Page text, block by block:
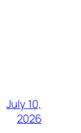
July 10,
2026